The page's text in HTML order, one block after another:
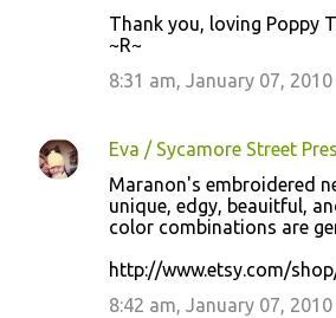
Thank you, loving Poppy
~R~
8:31 am, January 07, 2010
Eva / Sycamore Street
Maranon's embroidered
unique, edgy, beauitful,
color combinations are
http://www.etsy.com/
8:42 am, January 07, 2010